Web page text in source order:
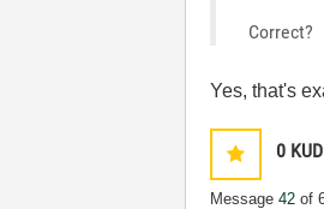
Correct?
Yes, that's
0
Message42 of